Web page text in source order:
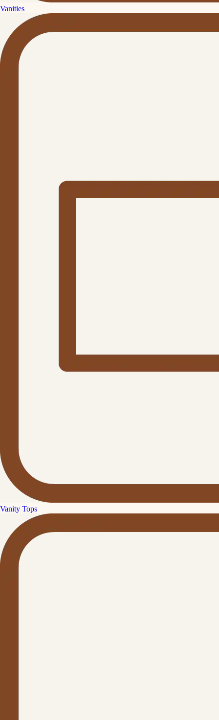
Vanities
Vanity Tops